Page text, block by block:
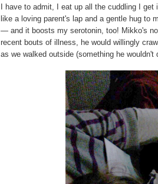
I have to admit, I eat up all the cuddling I
like a loving parent's lap and a gentle hug to
— and it boosts my serotonin, too! Mikko's
recent bouts of illness, he would willingly
as we walked outside (something he wouldn't